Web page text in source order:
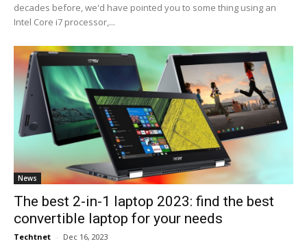
decades before, we'd have pointed you to some thing using an
Intel Core i7 processor,...
News
The best 2-in-1 laptop 2023: find the best
convertible laptop for your needs
Techtnet - Dec 16, 2023